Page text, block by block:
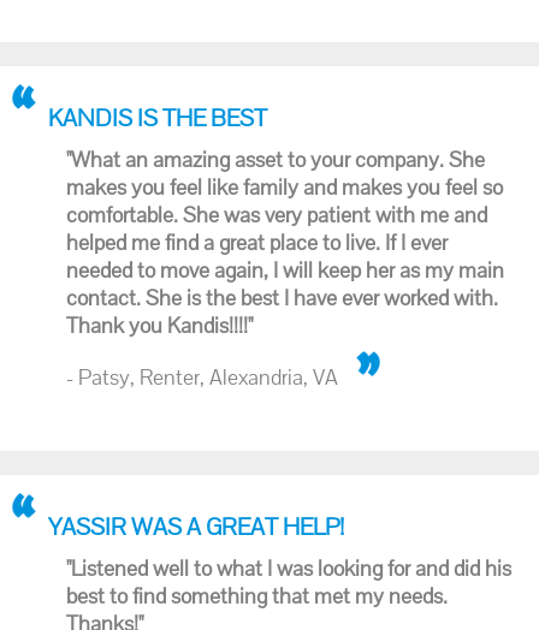
KANDIS IS THE BEST
"What an amazing asset to your company. She
makes you feel like family and makes you feel so
comfortable. She was very patient with me and
helped me find a great place to live. If I ever
needed to move again, I will keep her as my main
contact. She is the best I have ever worked with.
Thank you Kandis!!!!"
- Patsy, Renter, Alexandria, VA
YASSIR WAS A GREAT HELP!
"Listened well to what I was looking for and did his
best to find something that met my needs.
Thanks!"